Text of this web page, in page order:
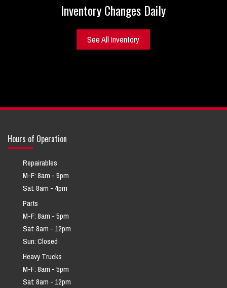
Inventory Changes Daily
See All Inventory
Hours of Operation
Repairables
M-F: 8am - 5pm
Sat: 8am - 4pm
Parts
M-F: 8am - 5pm
Sat: 8am - 12pm
Sun: Closed
Heavy Trucks
M-F: 8am - 5pm
Sat: 8am - 12pm